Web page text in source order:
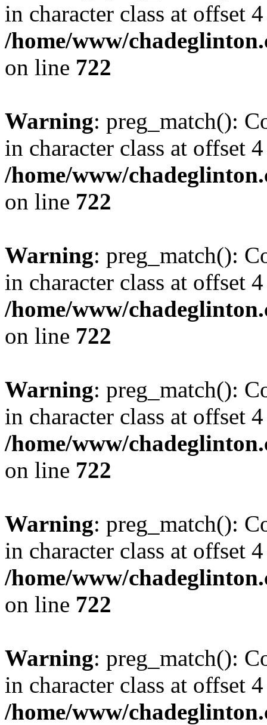
in character class at offset
/home/www/
on line 722
Warning: preg_match():
in character class at offset
/home/www/
on line 722
Warning: preg_match():
in character class at offset
/home/www/
on line 722
Warning: preg_match():
in character class at offset
/home/www/
on line 722
Warning: preg_match():
in character class at offset
/home/www/
on line 722
Warning: preg_match():
in character class at offset
/home/www/